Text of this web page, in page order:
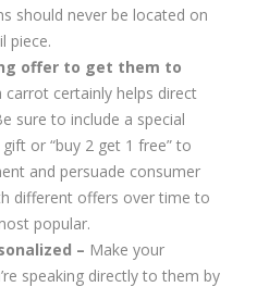
should never be located on
piece.
offer to get them to
carrot certainly helps direct
sure to include a special
or “buy 2 get 1 free” to
and persuade consumer
different offers over time to
popular.
– Make your
speaking directly to them by